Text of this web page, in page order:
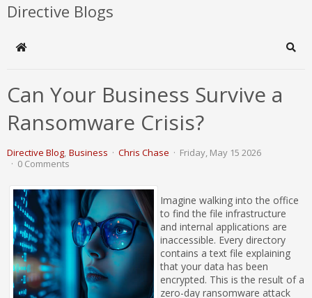
Directive Blogs
Home
Can Your Business Survive a
Ransomware Crisis?
Directive Blog Business Chris Chase
Friday, May 15 2026
0 Comments
Imagine walking into the office
to find the file infrastructure
and internal applications are
inaccessible. Every directory
contains a text file explaining
that your data has been
encrypted. This is the result of a
zero-day ransomware attack